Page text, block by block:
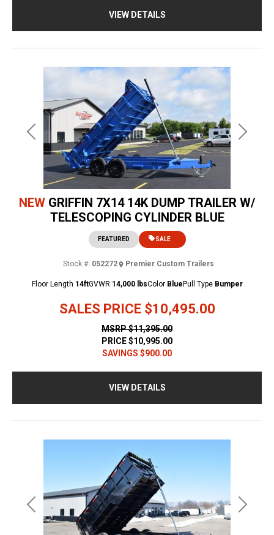
VIEW DETAILS
Previous Next
NEW GRIFFIN 7X14 14K DUMP TRAILER W/
TELESCOPING CYLINDER BLUE
SALES PRICE $10,495.00
FEATURED SALE
Stock #: 052272 Premier Custom Trailers
MSRP$11,395.00
PRICE$10,995.00
SAVINGS $900.00
Floor Length 14ftGVWR 14,000 lbsColor Blue Pull Type Bumper
VIEW DETAILS
Previous Next